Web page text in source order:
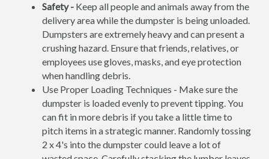
Safety - Keep all people and animals away from the
delivery area while the dumpster is being unloaded.
Dumpsters are extremely heavy and can present a
crushing hazard. Ensure that friends, relatives, or
employees use gloves, masks, and eye protection
when handling debris.
Use Proper Loading Techniques - Make sure the
dumpster is loaded evenly to prevent tipping. You
can fit in more debris if you take a little time to
pitch items in a strategic manner. Randomly tossing
2 x 4's into the dumpster could leave a lot of